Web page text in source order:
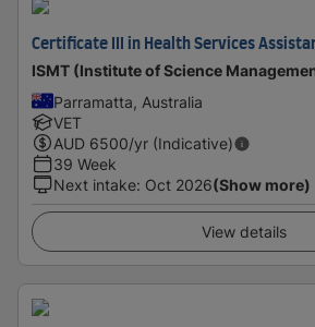
Certificate III in Health Services
ISMT (Institute of Science
Parramatta, Australia
VET
AUD 6500/yr (Indicative)
39 Week
Next intake: Oct 2026(Show more)
View details